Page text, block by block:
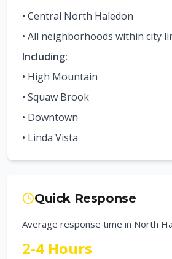
• Central North Haledon
• All neighborhoods within city
Including:
• High Mountain
• Squaw Brook
• Downtown
• Linda Vista
Quick Response
Average response time in North
2-4 Hours